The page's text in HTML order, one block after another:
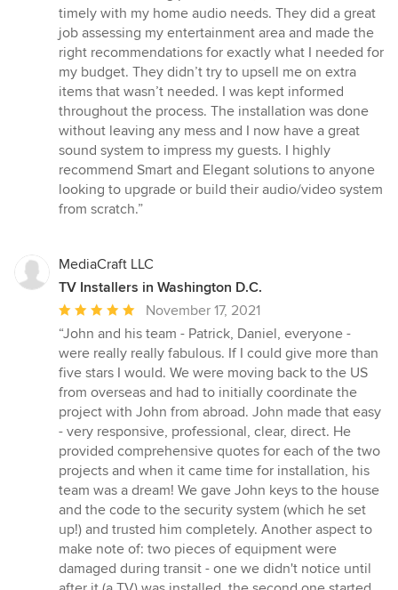
out
of
5
stars
timely with my home audio needs. They did a great
job assessing my entertainment area and made the
right recommendations for exactly what I needed for
my budget. They didn’t try to upsell me on extra
items that wasn’t needed. I was kept informed
throughout the process. The installation was done
without leaving any mess and I now have a great
sound system to impress my guests. I highly
recommend Smart and Elegant solutions to anyone
looking to upgrade or build their audio/video system
from scratch.”
MediaCraft LLC
TV Installers in Washington D.C.
Average
rating:
5
out
of
5
stars
November 17, 2021
“John and his team - Patrick, Daniel, everyone -
were really really fabulous. If I could give more than
five stars I would. We were moving back to the US
from overseas and had to initially coordinate the
project with John from abroad. John made that easy
- very responsive, professional, clear, direct. He
provided comprehensive quotes for each of the two
projects and when it came time for installation, his
team was a dream! We gave John keys to the house
and the code to the security system (which he set
up!) and trusted him completely. Another aspect to
make note of: two pieces of equipment were
damaged during transit - one we didn't notice until